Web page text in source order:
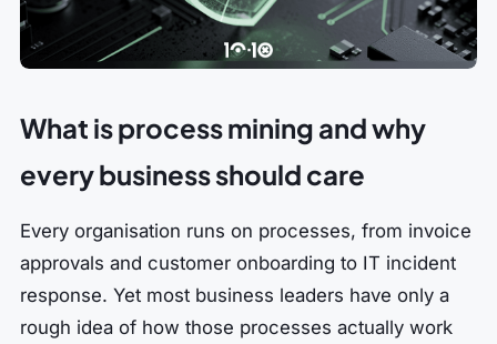
What is process mining and why
every business should care
Every organisation runs on processes, from invoice
approvals and customer onboarding to IT incident
response. Yet most business leaders have only a
rough idea of how those processes actually work